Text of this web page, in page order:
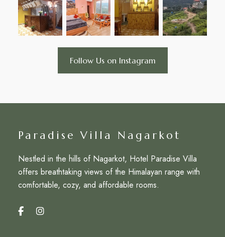
Follow Us on Instagram
Paradise Villa Nagarkot
Nestled in the hills of Nagarkot, Hotel Paradise Villa
offers breathtaking views of the Himalayan range with
comfortable, cozy, and affordable rooms.